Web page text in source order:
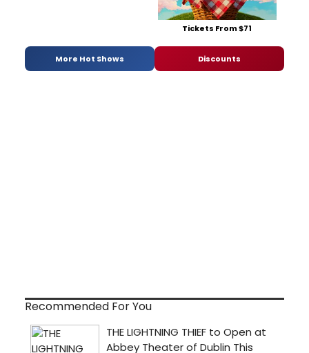
Tickets From $71
More Hot Shows Discounts
Recommended For You